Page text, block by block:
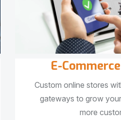
E-
Custom online stores
gateways to grow
more